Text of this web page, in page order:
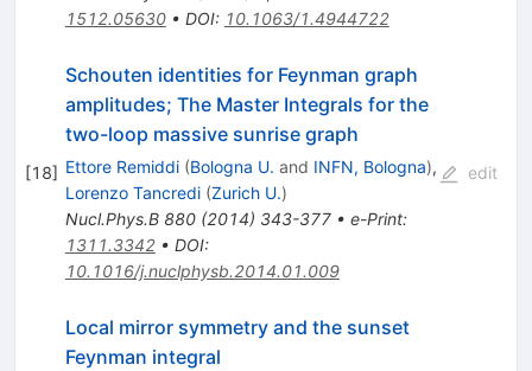
1512.05630• DOI: 10.1063/1.4944722
[18]
Schouten identities for Feynman graph
amplitudes; The Master Integrals for the
two-loop massive sunrise graph
Ettore Remiddi (Bologna U. and INFN, Bologna),
Lorenzo Tancredi (Zurich U.)
Nucl.Phys.B 880(2014) 343-377• e-Print:
1311.3342• DOI:
10.1016/j.nuclphysb.2014.01.009
edit
Local mirror symmetry and the sunset
Feynman integral